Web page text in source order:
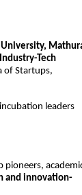
Tech
of Startups,
leaders
pioneers,
and innovation-